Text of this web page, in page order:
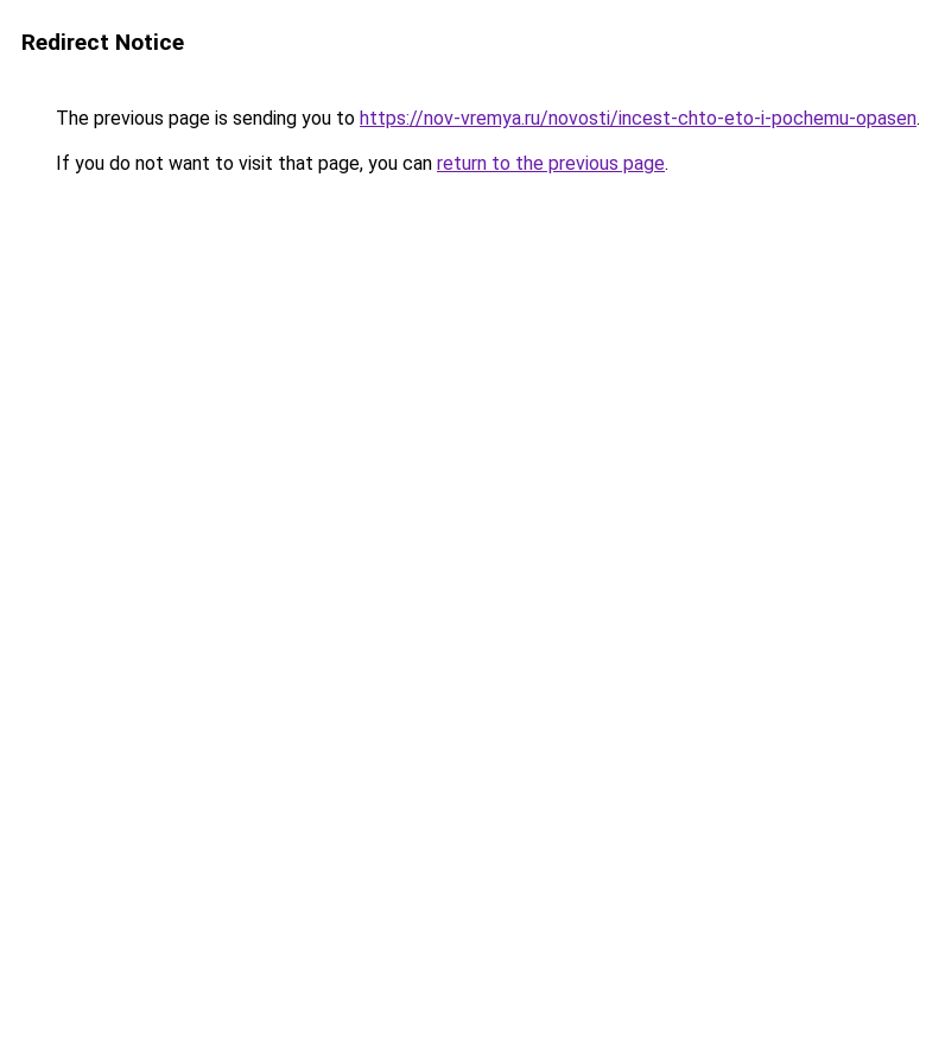
Redirect Notice
The previous page is sending you to https://nov-vremya.ru/novosti/incest-chto-eto-i-pochemu-opasen.
If you do not want to visit that page, you can return to the previous page.